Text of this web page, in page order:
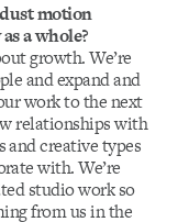
motion
a whole?
growth. We’re
and expand and
work to the next
relationships with
and creative types
with. We’re
studio work so
from us in the